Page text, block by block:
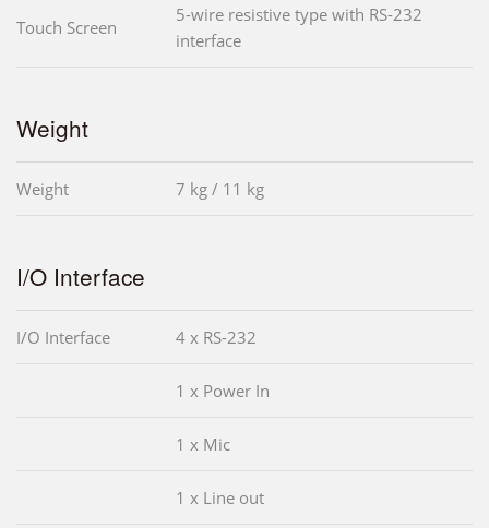
Touch Screen
5-wire resistive type with RS-232
interface
Weight
Weight 7 kg / 11 kg
I/O Interface
I/O Interface 4 x RS-232
1 x Power In
1 x Mic
1 x Line out